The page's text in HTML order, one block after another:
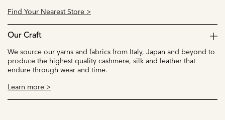
Find Your Nearest Store >
Our Craft
We source our yarns and fabrics from Italy, Japan and beyond to
produce the highest quality cashmere, silk and leather that
endure through wear and time.
Learn more >